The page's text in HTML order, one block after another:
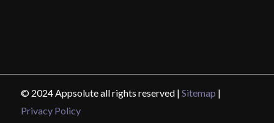
© 2024 Appsolute all rights reserved | Sitemap |
Privacy Policy